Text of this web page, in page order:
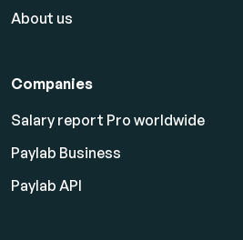
About us
Companies
Salary report Pro worldwide
Paylab Business
Paylab API